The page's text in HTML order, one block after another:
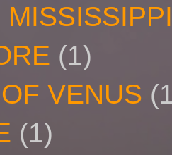
MISSISSIPPI
(1)
VENUS
(1)